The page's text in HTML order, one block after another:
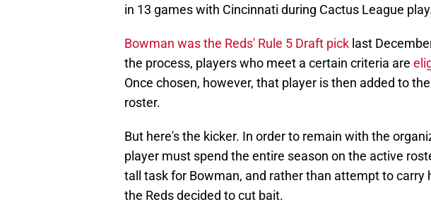
in 13 games with Cincinnati during Cactus League
Bowman was the Reds' Rule 5 Draft pick last
the process, players who meet a certain criteria are
Once chosen, however, that player is then added to
roster.
But here's the kicker. In order to remain with the
player must spend the entire season on the active
tall task for Bowman, and rather than attempt to carry
the Reds decided to cut bait.